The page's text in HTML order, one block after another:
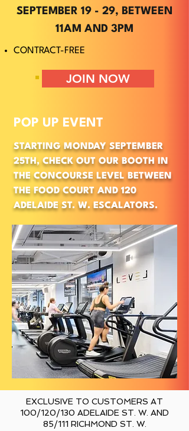
SEPTEMBER 19 - 29, BETWEEN
11AM AND 3PM
CONTRACT-FREE
JOIN NOW
POP UP EVENT
STARTING MONDAY SEPTEMBER
25TH, CHECK OUT OUR BOOTH IN
THE CONCOURSE LEVEL BETWEEN
THE FOOD COURT AND 120
ADELAIDE ST. W. ESCALATORS.
EXCLUSIVE TO CUSTOMERS AT
100/120/130 ADELAIDE ST. W. AND
85/111 RICHMOND ST. W.